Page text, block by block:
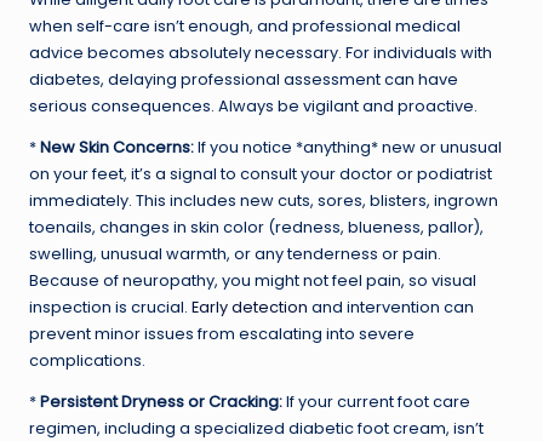
when self-care isn’t enough, and professional medical
advice becomes absolutely necessary. For individuals with
diabetes, delaying professional assessment can have
serious consequences. Always be vigilant and proactive.
*New Skin Concerns:If you notice *anything* new or unusual
on your feet, it’s a signal to consult your doctor or podiatrist
immediately. This includes new cuts, sores, blisters, ingrown
toenails, changes in skin color (redness, blueness, pallor),
swelling, unusual warmth, or any tenderness or pain.
Because of neuropathy, you might not feel pain, so visual
inspection is crucial. Early detection and intervention can
prevent minor issues from escalating into severe
complications.
*Persistent Dryness or Cracking:If your current foot care
regimen, including a specialized diabetic foot cream, isn’t